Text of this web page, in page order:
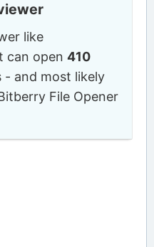
like
can open410
and most likely
File Opener